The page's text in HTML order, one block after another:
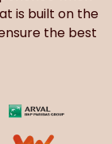
is built on the
the best